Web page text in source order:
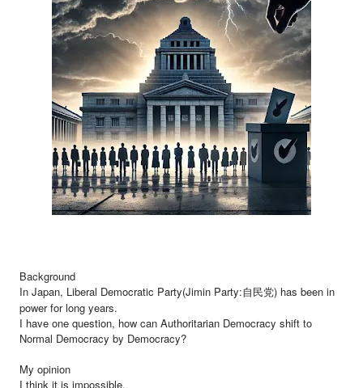
Background
In Japan, Liberal Democratic Party(Jimin Party:自民党) has been in
power for long years.
I have one question, how can Authoritarian Democracy shift to
Normal Democracy by Democracy?
My opinion
I think it is impossible.